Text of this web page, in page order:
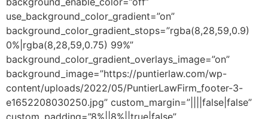
use_background_color_gradient=”on”
background_color_gradient_stops=”rgba(8,28,59,0.9)
0%|rgba(8,28,59,0.75) 99%”
background_color_gradient_overlays_image=”on”
background_image=”https://puntierlaw.com/wp-
content/uploads/2022/05/PuntierLawFirm_footer-3-
e1652208030250.jpg” custom_margin=”||||false|false”
custom_padding=”8%||8%||true|false”